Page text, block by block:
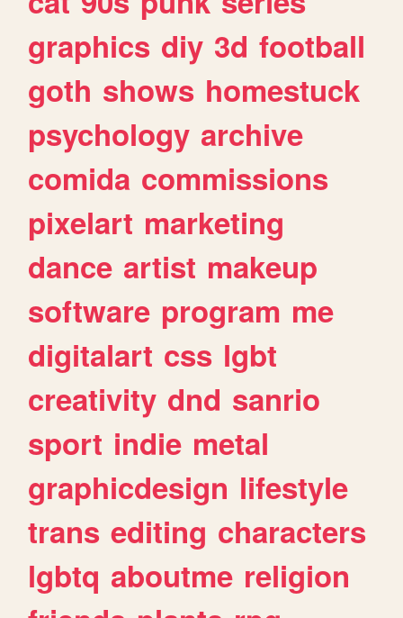
graphics diy 3d football
goth shows homestuck
psychology archive
comida commissions
pixelart marketing
dance artist makeup
software program me
digitalart css lgbt
creativity dnd sanrio
sport indie metal
graphicdesign lifestyle
trans editing characters
lgbtq aboutme religion